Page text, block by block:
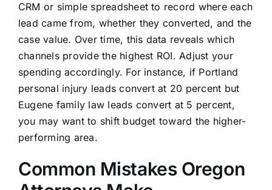
CRM or simple spreadsheet to record where each
lead came from, whether they converted, and the
case value. Over time, this data reveals which
channels provide the highest ROI. Adjust your
spending accordingly. For instance, if Portland
personal injury leads convert at 20 percent but
Eugene family law leads convert at 5 percent,
you may want to shift budget toward the higher-
performing area.
Common Mistakes Oregon